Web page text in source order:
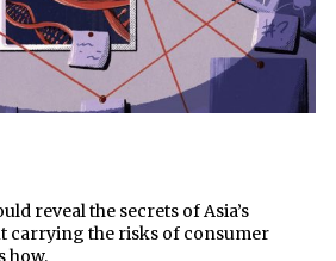
reveal the secrets of Asia’s
carrying the risks of consumer
how.